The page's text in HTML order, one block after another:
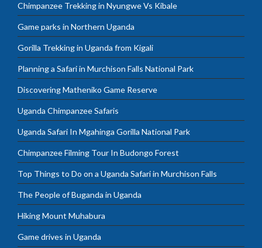
Chimpanzee Trekking in Nyungwe Vs Kibale
Game parks in Northern Uganda
Gorilla Trekking in Uganda from Kigali
Planning a Safari in Murchison Falls National Park
Discovering Matheniko Game Reserve
Uganda Chimpanzee Safaris
Uganda Safari In Mgahinga Gorilla National Park
Chimpanzee Filming Tour In Budongo Forest
Top Things to Do on a Uganda Safari in Murchison Falls
The People of Buganda in Uganda
Hiking Mount Muhabura
Game drives in Uganda